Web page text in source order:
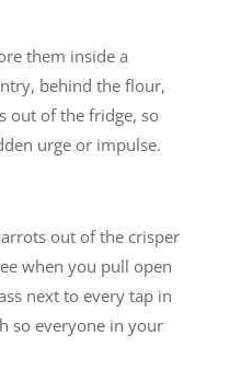
them inside a
behind the flour,
out of the fridge, so
urge or impulse.
out of the crisper
when you pull open
next to every tap in
so everyone in your